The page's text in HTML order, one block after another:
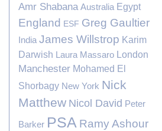
Amr Shabana Australia Egypt
England ESF Greg Gaultier
India James Willstrop Karim
Darwish Laura Massaro London
Manchester Mohamed El
Shorbagy New York Nick
Matthew Nicol David Peter
Barker PSA Ramy Ashour